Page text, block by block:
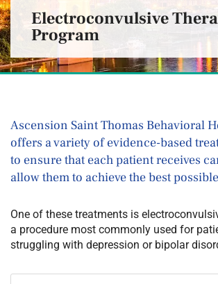
Electroconvulsive
Program
Ascension Saint Thomas Behavioral
offers a variety of evidence-based
to ensure that each patient receives
allow them to achieve the best
One of these treatments is
a procedure most commonly used for
struggling with depression or bipolar